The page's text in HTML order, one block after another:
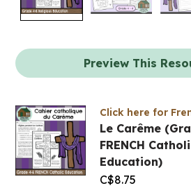
Preview This
Click here for
Le Carême
FRENCH
Education)
C$8.75